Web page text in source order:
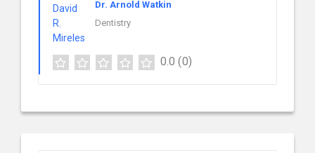
Dr. Arnold Watkin
Dentistry
0.0 (0)